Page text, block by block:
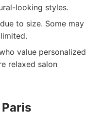
looking styles.
to size. Some may
value personalized
relaxed salon